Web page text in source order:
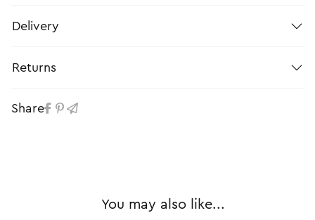
Delivery
Returns
Share
You may also like